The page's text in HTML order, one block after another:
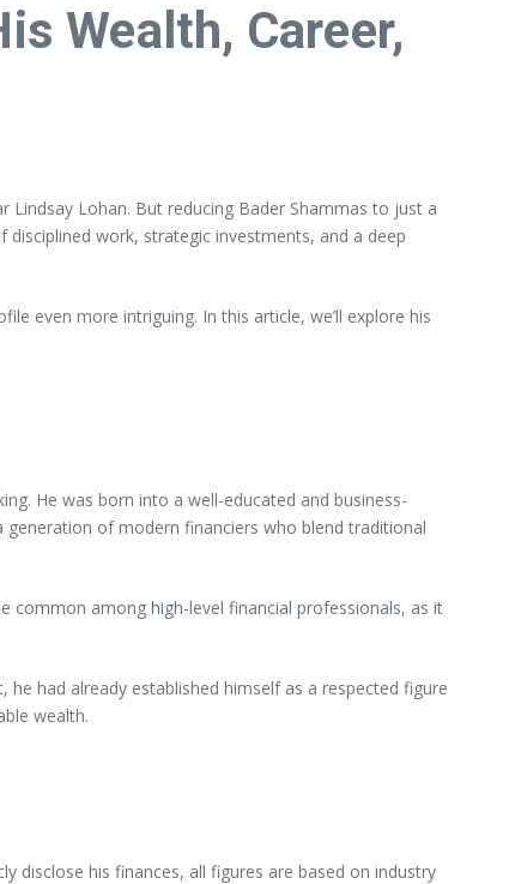
Wealth, Career,
Lohan. But reducing Bader Shammas to just a
work, strategic investments, and a deep
even more intriguing. In this article, we’ll explore his
He was born into a well-educated and business-
generation of modern financiers who blend traditional
common among high-level financial professionals, as it
had already established himself as a respected figure
wealth.
disclose his finances, all figures are based on industry